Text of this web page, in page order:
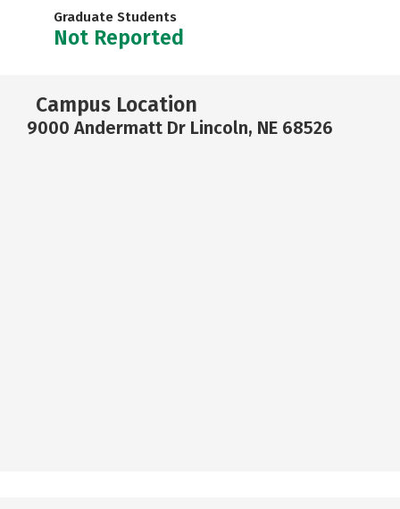
Graduate Students
Not Reported
Campus Location
9000 Andermatt Dr Lincoln, NE 68526